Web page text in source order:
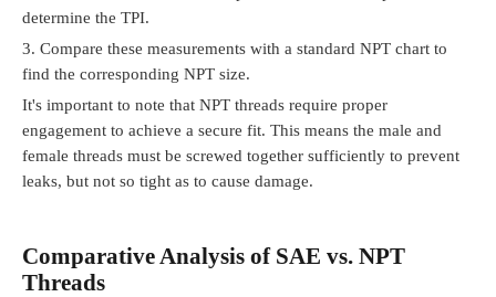
determine the TPI.
3. Compare these measurements with a standard NPT chart to
find the corresponding NPT size.
It's important to note that NPT threads require proper
engagement to achieve a secure fit. This means the male and
female threads must be screwed together sufficiently to prevent
leaks, but not so tight as to cause damage.
Comparative Analysis of SAE vs. NPT
Threads